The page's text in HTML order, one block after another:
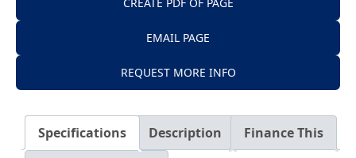
CREATE PDF OF PAGE
EMAIL PAGE
REQUEST MORE INFO
Specifications Description
Finance This